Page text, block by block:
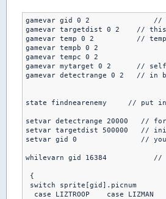
gamevar gid 0 2               //
gamevar targetdist 0 2    //
gamevar temp 0 2          //
gamevar tempb 0 2
gamevar tempc 0 2
gamevar mytarget 0 2      //
gamevar detectrange 0 2   // in
state findnearenemy     // put
setvar detectrange 20000   // for
setvar targetdist 500000   //
setvar gid 0               // you
whilevarn gid 16384           //
{
switch sprite[gid].picnum
case LIZTROOP    case LIZMAN